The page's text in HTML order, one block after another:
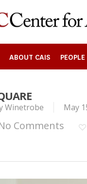
ABOUT CAIS PEOPLE
Winetrobe May
Comments